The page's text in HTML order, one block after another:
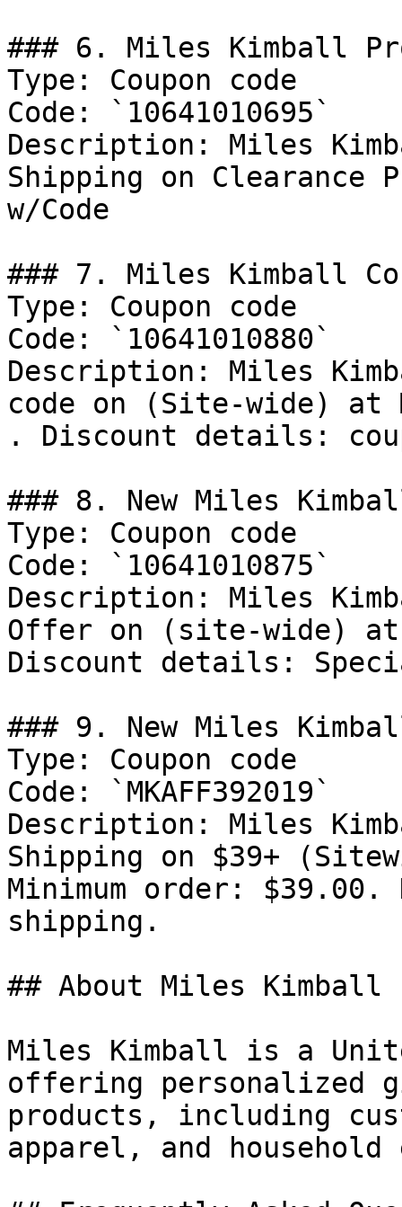
### 6. Miles Kimball
Type: Coupon code
Code: `10641010695`
Description: Miles
Shipping on Clearance
w/Code
### 7. Miles Kimball
Type: Coupon code
Code: `10641010880`
Description: Miles
code on (Site-wide) at
. Discount details:
### 8. New Miles
Type: Coupon code
Code: `10641010875`
Description: Miles
Offer on (site-wide)
Discount details:
### 9. New Miles
Type: Coupon code
Code: `MKAFF392019`
Description: Miles
Shipping on $39+
Minimum order:
shipping.
## About Miles Kimball
Miles Kimball is a
offering personalized
products, including
apparel, and